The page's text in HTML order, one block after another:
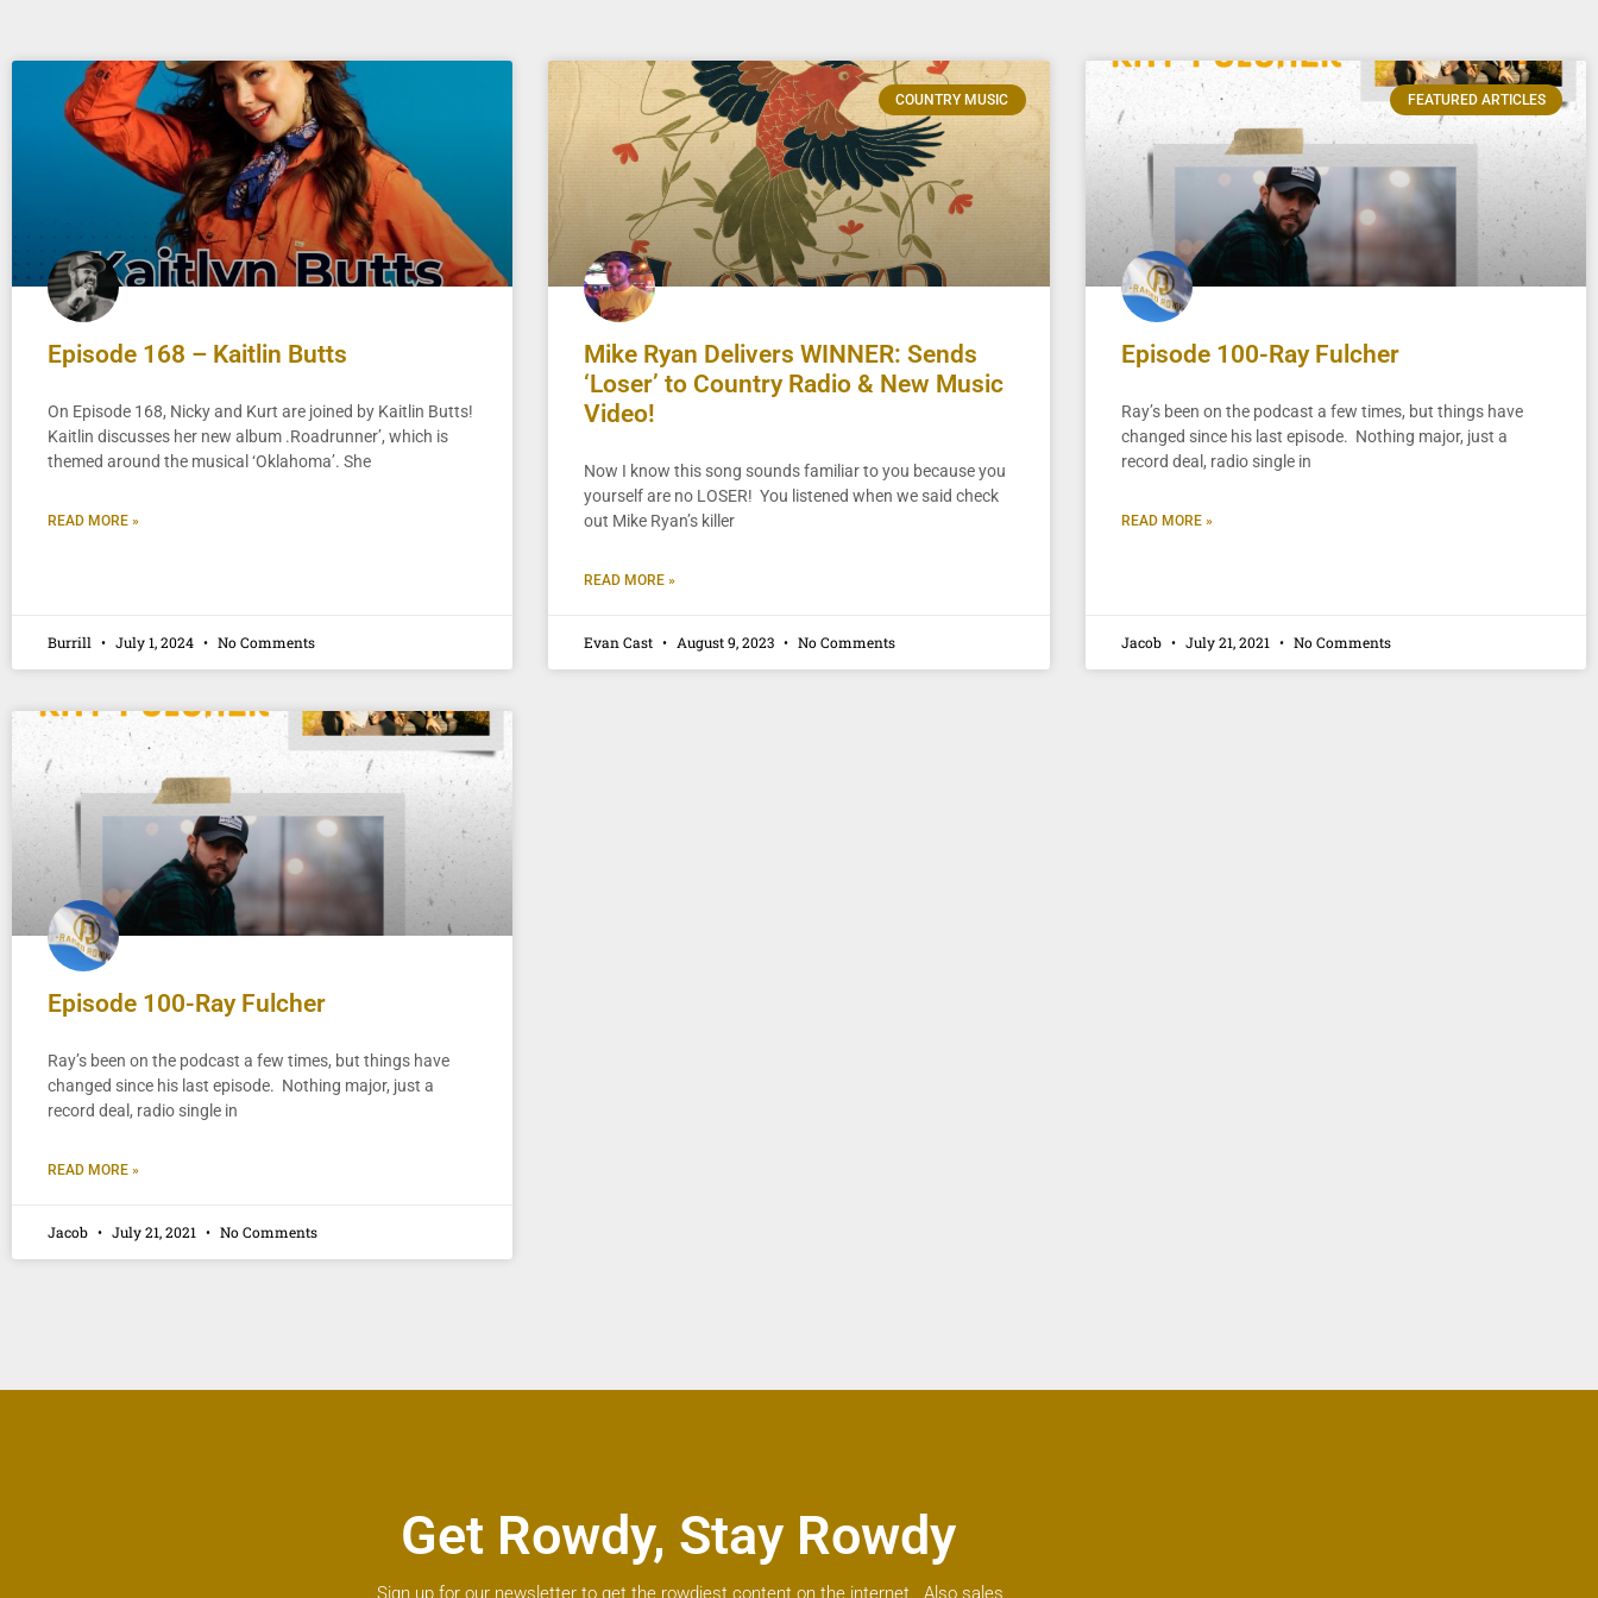
Episode 168 – Kaitlin Butts
On Episode 168, Nicky and Kurt are joined by Kaitlin Butts!
Kaitlin discusses her new album .Roadrunner’, which is
themed around the musical ‘Oklahoma’. She
READ MORE »
Burrill July 1, 2024 No Comments
COUNTRY MUSIC
Mike Ryan Delivers WINNER: Sends
‘Loser’ to Country Radio & New Music
Video!
Now I know this song sounds familiar to you because you
yourself are no LOSER! You listened when we said check
out Mike Ryan’s killer
READ MORE »
Evan Cast August 9, 2023 No Comments
FEATURED ARTICLES
Episode 100-Ray Fulcher
Ray’s been on the podcast a few times, but things have
changed since his last episode. Nothing major, just a
record deal, radio single in
READ MORE »
Jacob July 21, 2021 No Comments
Episode 100-Ray Fulcher
Ray’s been on the podcast a few times, but things have
changed since his last episode. Nothing major, just a
record deal, radio single in
READ MORE »
Jacob July 21, 2021 No Comments
Get Rowdy, Stay Rowdy
Sign up for our newsletter to get the rowdiest content on the internet. Also sales